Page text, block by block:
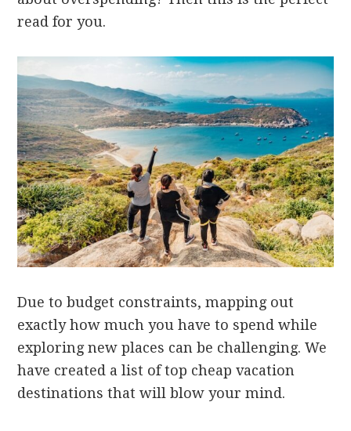
read for you.
Due to budget constraints, mapping out
exactly how much you have to spend while
exploring new places can be challenging. We
have created a list of top cheap vacation
destinations that will blow your mind.